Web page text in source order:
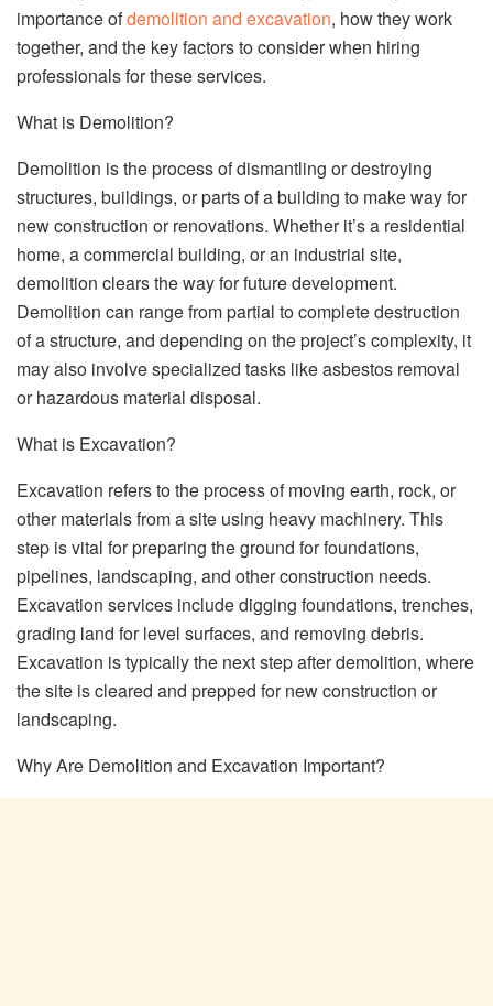
importance ofdemolition and excavation, how they work
together, and the key factors to consider when hiring
professionals for these services.
What is Demolition?
Demolition is the process of dismantling or destroying
structures, buildings, or parts of a building to make way for
new construction or renovations. Whether it’s a residential
home, a commercial building, or an industrial site,
demolition clears the way for future development.
Demolition can range from partial to complete destruction
of a structure, and depending on the project’s complexity, it
may also involve specialized tasks like asbestos removal
or hazardous material disposal.
What is Excavation?
Excavation refers to the process of moving earth, rock, or
other materials from a site using heavy machinery. This
step is vital for preparing the ground for foundations,
pipelines, landscaping, and other construction needs.
Excavation services include digging foundations, trenches,
grading land for level surfaces, and removing debris.
Excavation is typically the next step after demolition, where
the site is cleared and prepped for new construction or
landscaping.
Why Are Demolition and Excavation Important?